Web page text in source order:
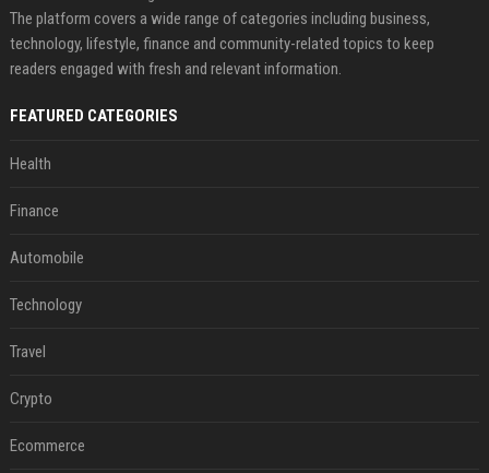
The platform covers a wide range of categories including business,
technology, lifestyle, finance and community-related topics to keep
readers engaged with fresh and relevant information.
FEATURED CATEGORIES
Health
Finance
Automobile
Technology
Travel
Crypto
Ecommerce